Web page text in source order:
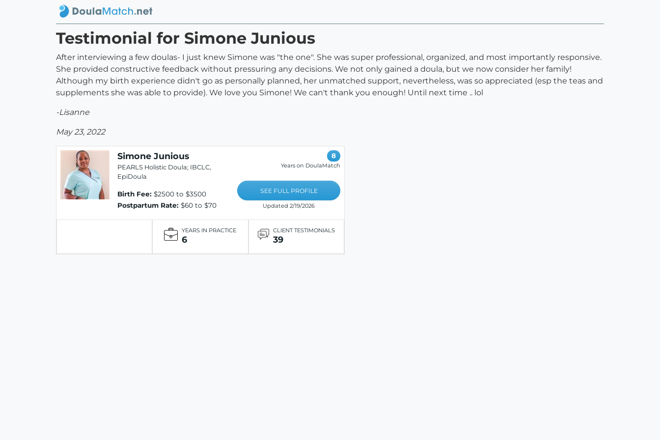
Testimonial for Simone Junious
After interviewing a few doulas- I just knew Simone was "the one". She was super professional, organized, and most importantly responsive.
She provided constructive feedback without pressuring any decisions. We not only gained a doula, but we now consider her family!
Although my birth experience didn't go as personally planned, her unmatched support, nevertheless, was so appreciated (esp the teas and
supplements she was able to provide). We love you Simone! We can't thank you enough! Until next time .. lol
-Lisanne
May 23, 2022
Simone Junious
PEARLS Holistic Doula; IBCLC,
EpiDoula
Birth Fee: $2500 to $3500
Postpartum Rate: $60 to $70
8
Years on DoulaMatch
SEE FULL PROFILE
Updated 2/19/2026
YEARS IN PRACTICE
6
CLIENT TESTIMONIALS
39